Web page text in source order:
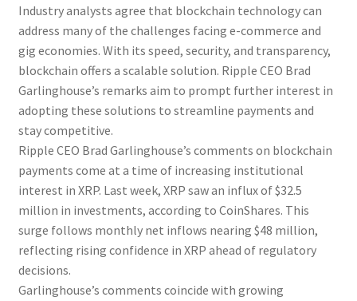
Industry analysts agree that blockchain technology can
address many of the challenges facing e-commerce and
gig economies. With its speed, security, and transparency,
blockchain offers a scalable solution. Ripple CEO Brad
Garlinghouse’s remarks aim to prompt further interest in
adopting these solutions to streamline payments and
stay competitive.
Ripple CEO Brad Garlinghouse’s comments on blockchain
payments come at a time of increasing institutional
interest in XRP. Last week, XRP saw an influx of $32.5
million in investments, according to CoinShares. This
surge follows monthly net inflows nearing $48 million,
reflecting rising confidence in XRP ahead of regulatory
decisions.
Garlinghouse’s comments coincide with growing